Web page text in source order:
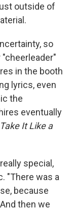
outside of
so
in the booth
lyrics, even
the
eventually
Take It Like a
special,
"There was a
because
then we